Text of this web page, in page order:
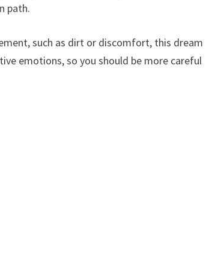
path.
such as dirt or discomfort, this dream
emotions, so you should be more careful